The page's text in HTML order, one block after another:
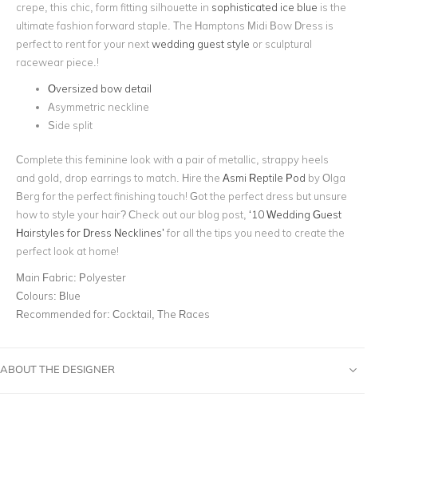
crepe, this chic, form fitting silhouette in sophisticated ice blue is the
ultimate fashion forward staple. The Hamptons Midi Bow Dress is
perfect to rent for your nextwedding guest style or sculptural
racewear piece.!
Oversized bow detail
Asymmetric neckline
Side split
Complete this feminine look with a pair of metallic, strappy heels
and gold, drop earrings to match. Hire the Asmi Reptile Pod by Olga
Berg for the perfect finishing touch! Got the perfect dress but unsure
how to style your hair? Check out our blog post, ‘10 Wedding Guest
Hairstyles for Dress Necklines’ for all the tips you need to create the
perfect look at home!
Main Fabric: Polyester
Colours: Blue
Recommended for: Cocktail, The Races
ABOUT THE DESIGNER